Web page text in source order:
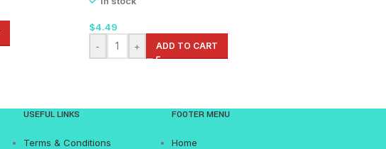
$4.49
-
+ ADD TO CART
USEFUL LINKS
Terms & Conditions
FOOTER MENU
Home